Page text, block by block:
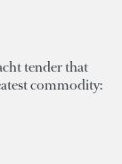
tender that
commodity: